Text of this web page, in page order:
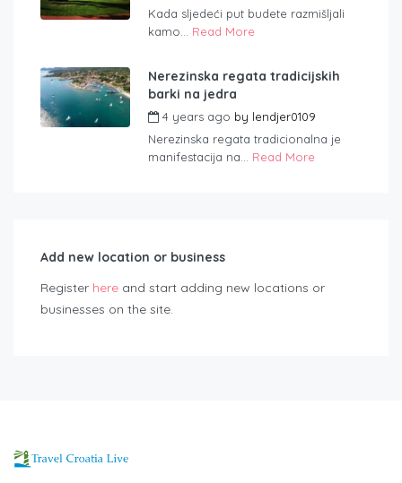
Kada sljedeći put budete razmišljali
kamo... Read More
Nerezinska regata tradicijskih
barki na jedra
4 years ago by lendjer0109
Nerezinska regata tradicionalna je
manifestacija na... Read More
Add new location or business
Register here and start adding new locations or
businesses on the site.